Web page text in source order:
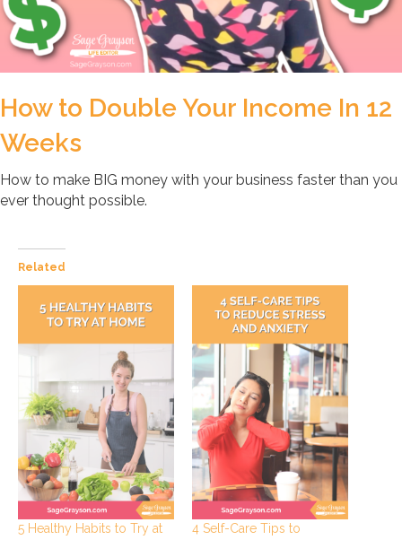
How to Double Your Income In 12
Weeks
How to make BIG money with your business faster than you
ever thought possible.
Related
5 Healthy Habits to Try at
4 Self-Care Tips to